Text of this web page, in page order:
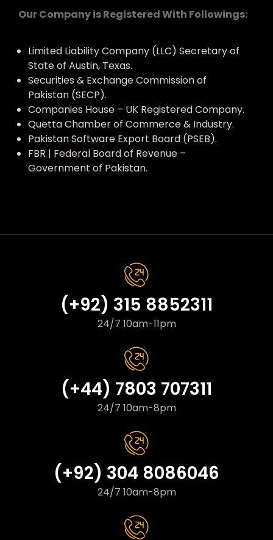
Our Company is Registered With Followings:
Limited Liability Company (LLC) Secretary of
State of Austin, Texas.
Securities & Exchange Commission of
Pakistan (SECP).
Companies House – UK Registered Company.
Quetta Chamber of Commerce & Industry.
Pakistan Software Export Board (PSEB).
FBR | Federal Board of Revenue –
Government of Pakistan.
(+92) 315 8852311
24/7 10am-11pm
(+44) 7803 707311
24/7 10am-8pm
(+92) 304 8086046
24/7 10am-8pm